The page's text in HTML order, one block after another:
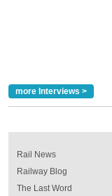
more Interviews >
Rail News
Railway Blog
The Last Word